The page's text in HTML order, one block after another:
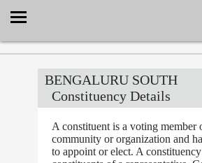
BENGALURU SOUTH
Constituency Details
A constituent is a voting member
community or organization and
to appoint or elect. A